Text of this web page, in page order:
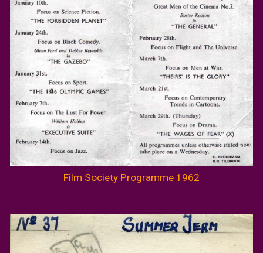
Film Society Programme 1962